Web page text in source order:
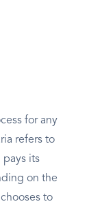
for any
refers to
pays its
on the
to